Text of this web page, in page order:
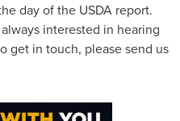
day of the USDA report.
interested in hearing
get in touch, please send us